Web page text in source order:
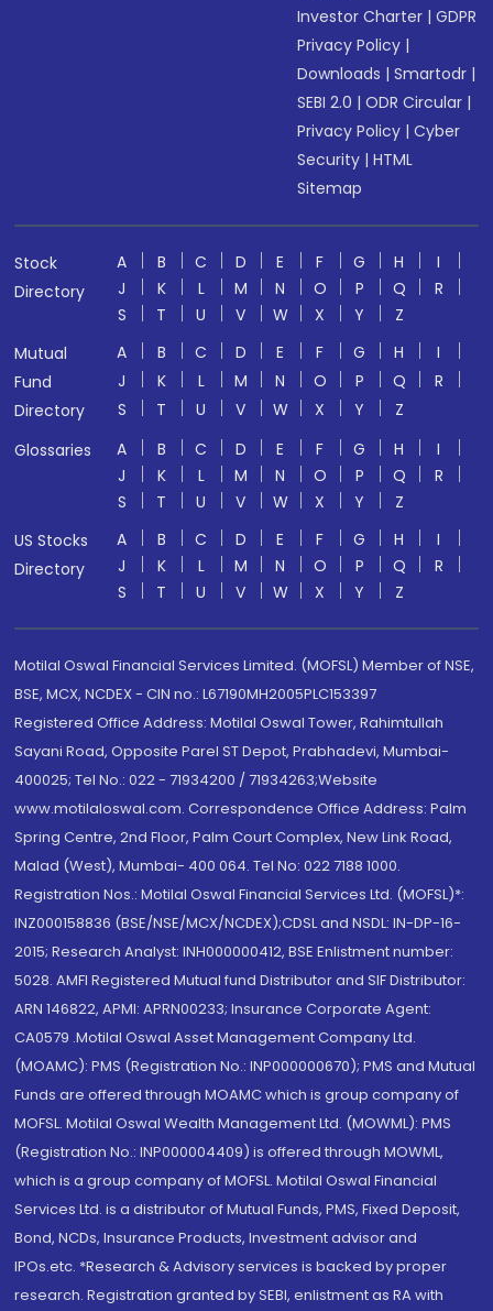
Investor Charter |GDPR
Privacy Policy |
Downloads |Smartodr |
SEBI 2.0 |ODR Circular |
Privacy Policy |Cyber
Security |HTML
Sitemap
Stock
Directory
A B C D E F G H
I
J
K L M N O P Q
R
S
T U V W X Y
Z
Mutual
Fund
Directory
A B C D E F G H
I
J
K L M N O P Q
R
S
T U V W X Y
Z
Glossaries
A B C D E F G H
I
J
K L M N O P Q
R
S
T U V W X Y
Z
US Stocks
Directory
A B C D E F G H
I
J
K L M N O P Q
R
S
T U V W X Y Z
Motilal Oswal Financial Services Limited. (MOFSL) Member of NSE,
BSE, MCX, NCDEX - CIN no.: L67190MH2005PLC153397
Registered Office Address: Motilal Oswal Tower, Rahimtullah
Sayani Road, Opposite Parel ST Depot, Prabhadevi, Mumbai-
400025; Tel No.: 022 - 71934200 / 71934263;Website
www.motilaloswal.com. Correspondence Office Address: Palm
Spring Centre, 2nd Floor, Palm Court Complex, New Link Road,
Malad (West), Mumbai- 400 064. Tel No: 022 7188 1000.
Registration Nos.: Motilal Oswal Financial Services Ltd. (MOFSL)*:
INZ000158836 (BSE/NSE/MCX/NCDEX);CDSL and NSDL: IN-DP-16-
2015; Research Analyst: INH000000412, BSE Enlistment number:
5028. AMFI Registered Mutual fund Distributor and SIF Distributor:
ARN 146822, APMI: APRN00233; Insurance Corporate Agent:
CA0579 .Motilal Oswal Asset Management Company Ltd.
(MOAMC): PMS (Registration No.: INP000000670); PMS and Mutual
Funds are offered through MOAMC which is group company of
MOFSL. Motilal Oswal Wealth Management Ltd. (MOWML): PMS
(Registration No.: INP000004409) is offered through MOWML,
which is a group company of MOFSL. Motilal Oswal Financial
Services Ltd. is a distributor of Mutual Funds, PMS, Fixed Deposit,
Bond, NCDs, Insurance Products, Investment advisor and
IPOs.etc. *Research & Advisory services is backed by proper
research. Registration granted by SEBI, enlistment as RA with